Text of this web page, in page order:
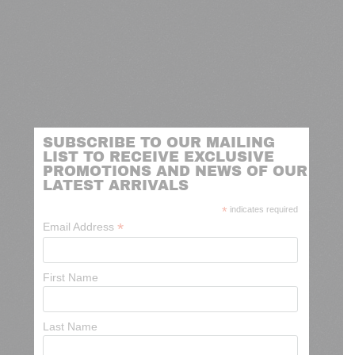
SUBSCRIBE TO OUR MAILING
LIST TO RECEIVE EXCLUSIVE
PROMOTIONS AND NEWS OF OUR
LATEST ARRIVALS
* indicates required
Email Address *
First Name
Last Name